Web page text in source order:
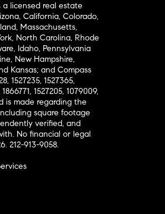
a licensed real estate
California, Colorado,
Massachusetts,
North Carolina, Rhode
Idaho, Pennsylvania
New Hampshire,
Kansas; and Compass
1527235, 1527365,
1527205, 1079009,
is made regarding the
square footage
verified, and
No financial or legal
212-913-9058.